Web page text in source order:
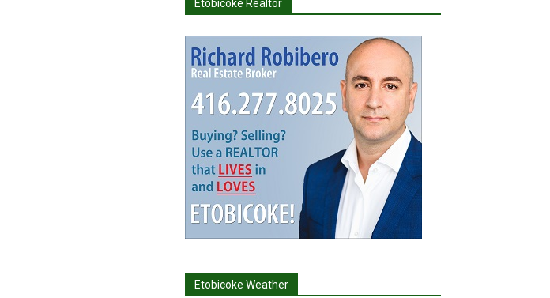
Etobicoke Realtor
Etobicoke Weather